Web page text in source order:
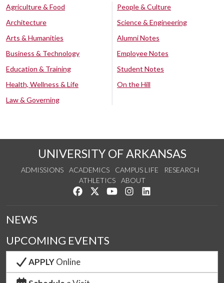
Agriculture & Food
Architecture
Arts & Humanities
Business & Technology
Education & Training
Health, Wellness & Life
Law & Governing
People & Culture
Science & Engineering
Alumni Notes
Employee Notes
Student Notes
On the Hill
UNIVERSITY OF ARKANSAS
ADMISSIONS ACADEMICS CAMPUS LIFE
RESEARCH
ATHLETICS
ABOUT
Like us on Facebook
Follow us on Twitter
Watch us on YouTube
See us on Instagram
NEWS
UPCOMING EVENTS
APPLYOnline